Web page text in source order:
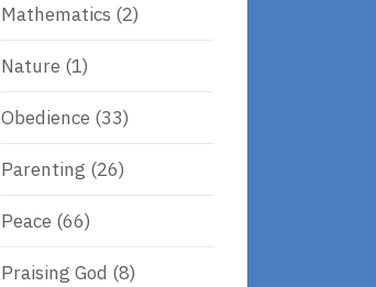
Mathematics (2)
Nature (1)
Obedience (33)
Parenting (26)
Peace (66)
Praising God (8)